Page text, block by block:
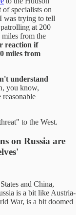
specialists on
was trying to tell
at 200
miles from the
reaction if
miles from
understand
you know,
to the West.
on Russia are
and China,
is a bit like Austria-
War, is a bit doomed